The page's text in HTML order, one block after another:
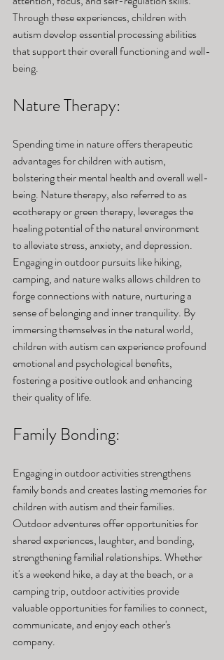
Through these experiences, children with
autism develop essential processing abilities
that support their overall functioning and well-
being.
Nature Therapy:
Spending time in nature offers therapeutic
advantages for children with autism,
bolstering their mental health and overall well-
being. Nature therapy, also referred to as
ecotherapy or green therapy, leverages the
healing potential of the natural environment
to alleviate stress, anxiety, and depression.
Engaging in outdoor pursuits like hiking,
camping, and nature walks allows children to
forge connections with nature, nurturing a
sense of belonging and inner tranquility. By
immersing themselves in the natural world,
children with autism can experience profound
emotional and psychological benefits,
fostering a positive outlook and enhancing
their quality of life.
Family Bonding:
Engaging in outdoor activities strengthens
family bonds and creates lasting memories for
children with autism and their families.
Outdoor adventures offer opportunities for
shared experiences, laughter, and bonding,
strengthening familial relationships. Whether
it's a weekend hike, a day at the beach, or a
camping trip, outdoor activities provide
valuable opportunities for families to connect,
communicate, and enjoy each other's
company.